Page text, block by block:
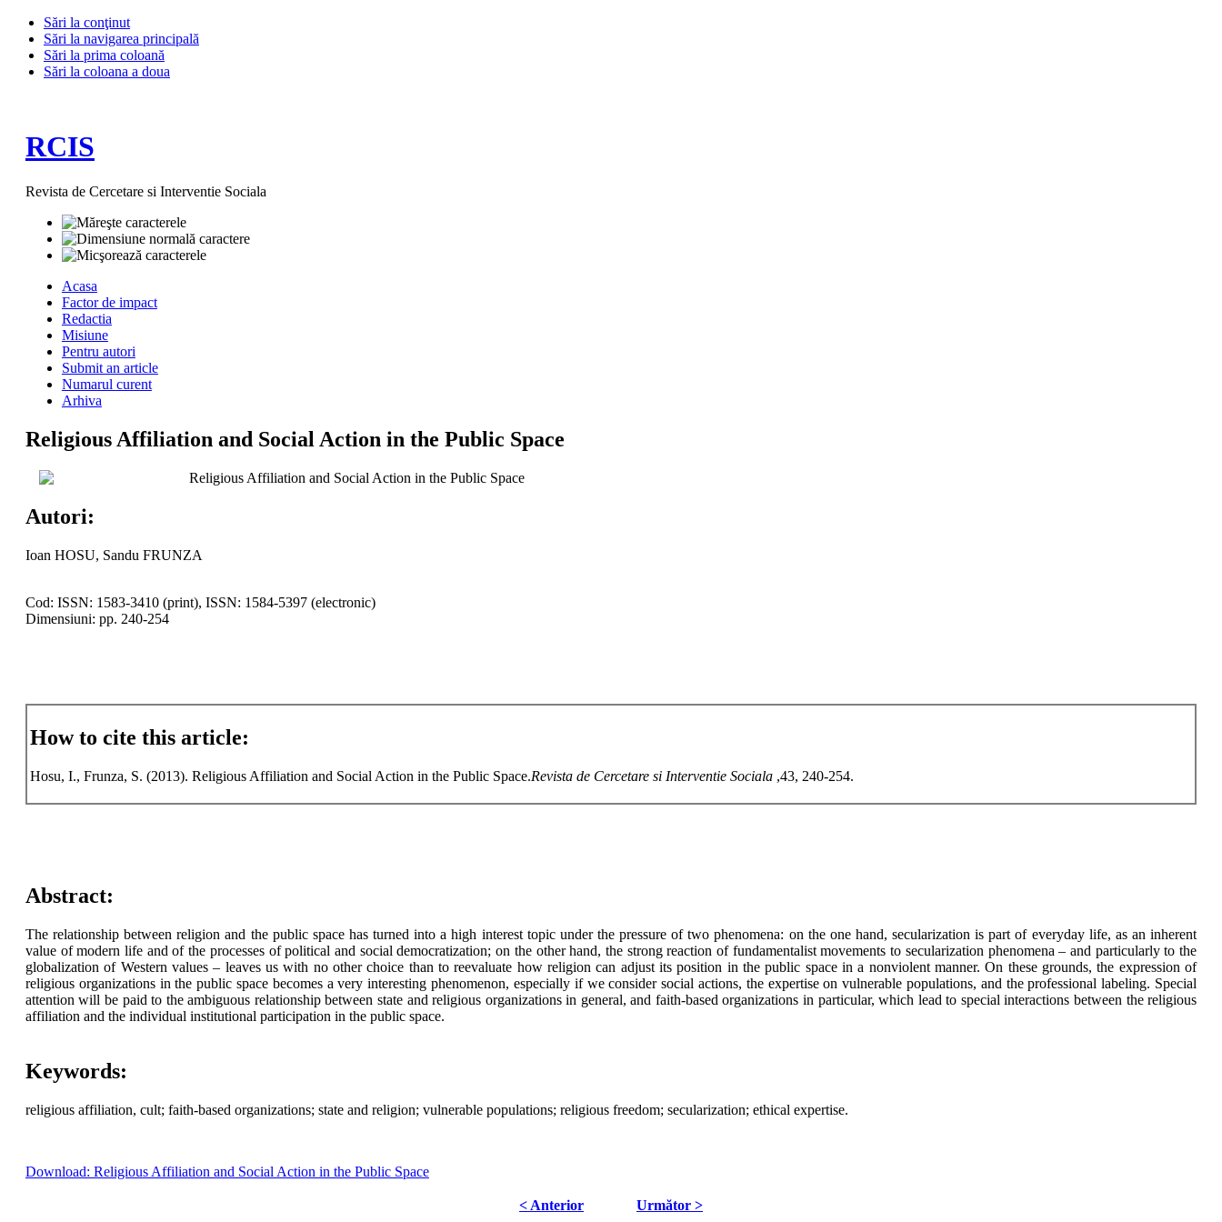
Sări la conţinut
Sări la navigarea principală
Sări la prima coloană
Sări la coloana a doua
RCIS
Revista de Cercetare si Interventie Sociala
Acasa
Factor de impact
Redactia
Misiune
Pentru autori
Submit an article
Numarul curent
Arhiva
Religious Affiliation and Social Action in the Public Space
Religious Affiliation and Social Action in the Public Space
Autori:
Ioan HOSU, Sandu FRUNZA
Cod: ISSN: 1583-3410 (print), ISSN: 1584-5397 (electronic)
Dimensiuni: pp. 240-254
How to cite this article:
Hosu, I., Frunza, S. (2013). Religious Affiliation and Social Action in the Public Space.Revista de Cercetare si Interventie Sociala ,43, 240-254.
Abstract:
The relationship between religion and the public space has turned into a high interest topic under the pressure of two phenomena: on the one hand, secularization is part of everyday life, as an inherent
value of modern life and of the processes of political and social democratization; on the other hand, the strong reaction of fundamentalist movements to secularization phenomena – and particularly to the
globalization of Western values – leaves us with no other choice than to reevaluate how religion can adjust its position in the public space in a nonviolent manner. On these grounds, the expression of
religious organizations in the public space becomes a very interesting phenomenon, especially if we consider social actions, the expertise on vulnerable populations, and the professional labeling. Special
attention will be paid to the ambiguous relationship between state and religious organizations in general, and faith-based organizations in particular, which lead to special interactions between the religious
affiliation and the individual institutional participation in the public space.
Keywords:
religious affiliation, cult; faith-based organizations; state and religion; vulnerable populations; religious freedom; secularization; ethical expertise.
Download: Religious Affiliation and Social Action in the Public Space
< Anterior Următor >